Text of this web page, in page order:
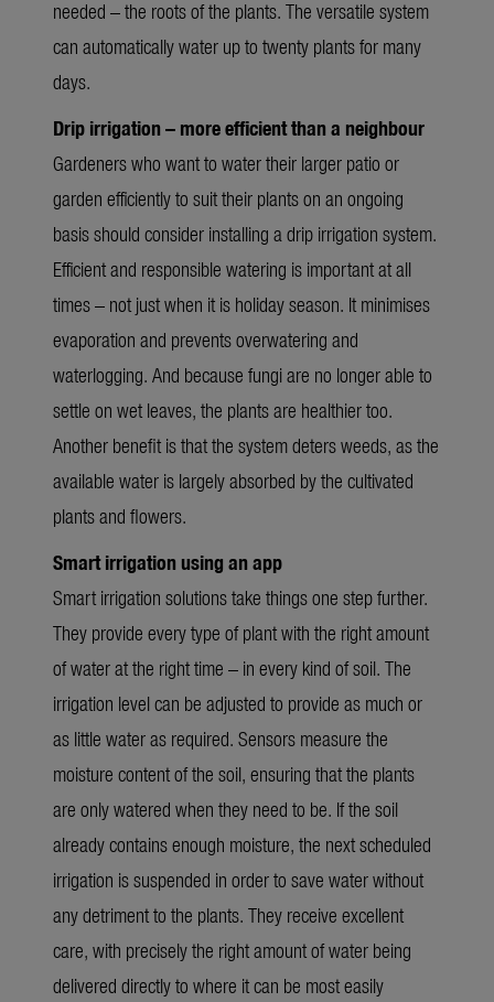
needed – the roots of the plants. The versatile system
can automatically water up to twenty plants for many
days.
Drip irrigation – more efficient than a neighbour
Gardeners who want to water their larger patio or
garden efficiently to suit their plants on an ongoing
basis should consider installing a drip irrigation system.
Efficient and responsible watering is important at all
times – not just when it is holiday season. It minimises
evaporation and prevents overwatering and
waterlogging. And because fungi are no longer able to
settle on wet leaves, the plants are healthier too.
Another benefit is that the system deters weeds, as the
available water is largely absorbed by the cultivated
plants and flowers.
Smart irrigation using an app
Smart irrigation solutions take things one step further.
They provide every type of plant with the right amount
of water at the right time – in every kind of soil. The
irrigation level can be adjusted to provide as much or
as little water as required. Sensors measure the
moisture content of the soil, ensuring that the plants
are only watered when they need to be. If the soil
already contains enough moisture, the next scheduled
irrigation is suspended in order to save water without
any detriment to the plants. They receive excellent
care, with precisely the right amount of water being
delivered directly to where it can be most easily